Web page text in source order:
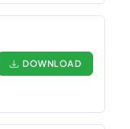
DOWNLOAD